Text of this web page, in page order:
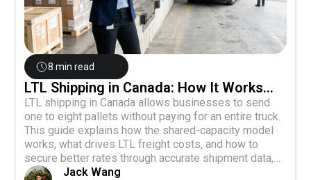
8 min read
LTL Shipping in Canada: How It Works
and What It Actually Costs
LTL shipping in Canada allows businesses to send
one to eight pallets without paying for an entire truck.
This guide explains how the shared-capacity model
works, what drives LTL freight costs, and how to
secure better rates through accurate shipment data,
carrier comparison, and digital platforms.
Jack Wang